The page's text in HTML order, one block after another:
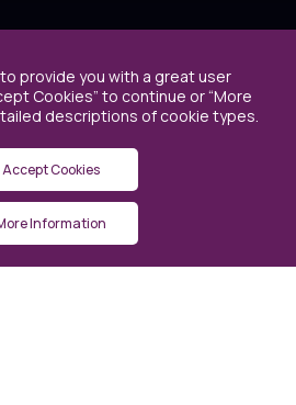
provide you with a great user
Cookies” to continue or “More
descriptions of cookie types.
Accept Cookies
Information